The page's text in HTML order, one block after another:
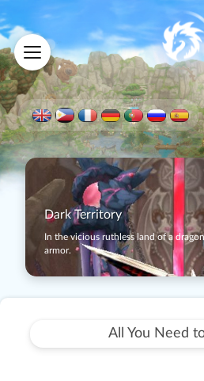
Dark Territory
In the vicious ruthless land of a
armor.
All You Need